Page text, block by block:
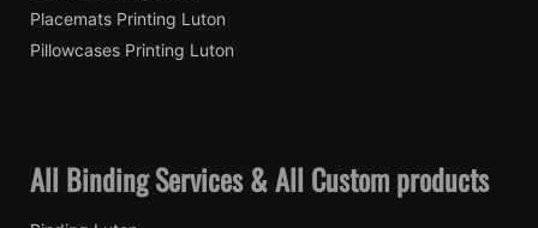
Placemats Printing Luton
Pillowcases Printing Luton
All Binding Services & All Custom products